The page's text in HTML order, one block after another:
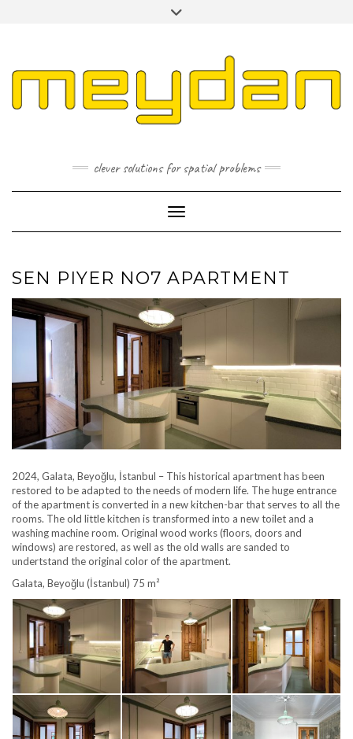
clever solutions for spatial problems
Toggle Navigation
SEN PIYER NO7 APARTMENT
2024, Galata, Beyoğlu, İstanbul – This historical apartment has been
restored to be adapted to the needs of modern life. The huge entrance
of the apartment is converted in a new kitchen-bar that serves to all the
rooms. The old little kitchen is transformed into a new toilet and a
washing machine room. Original wood works (floors, doors and
windows) are restored, as well as the old walls are sanded to
undertstand the original color of the apartment.
Galata, Beyoğlu (İstanbul) 75 m²